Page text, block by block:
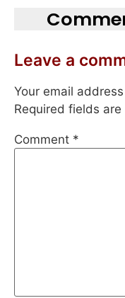
Leave a
Your email
Required fields are
Comment *